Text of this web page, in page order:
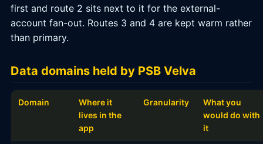
first and route 2 sits next to it for the external-
account fan-out. Routes 3 and 4 are kept warm rather
than primary.
Data domains held by PSB Velva
Domain
Where it
lives in the
app
Granularity
What you
would do with
it